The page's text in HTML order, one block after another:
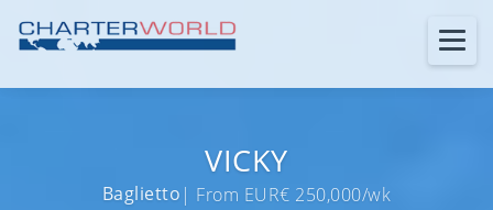
VICKY
Baglietto | From EUR€ 250,000/wk